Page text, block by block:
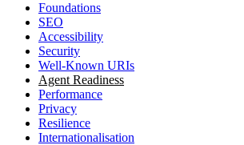
Foundations
SEO
Accessibility
Security
Well-Known URIs
Agent Readiness
Performance
Privacy
Resilience
Internationalisation